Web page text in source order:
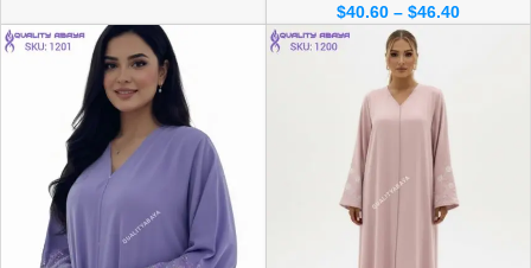
$40.60 – $46.40